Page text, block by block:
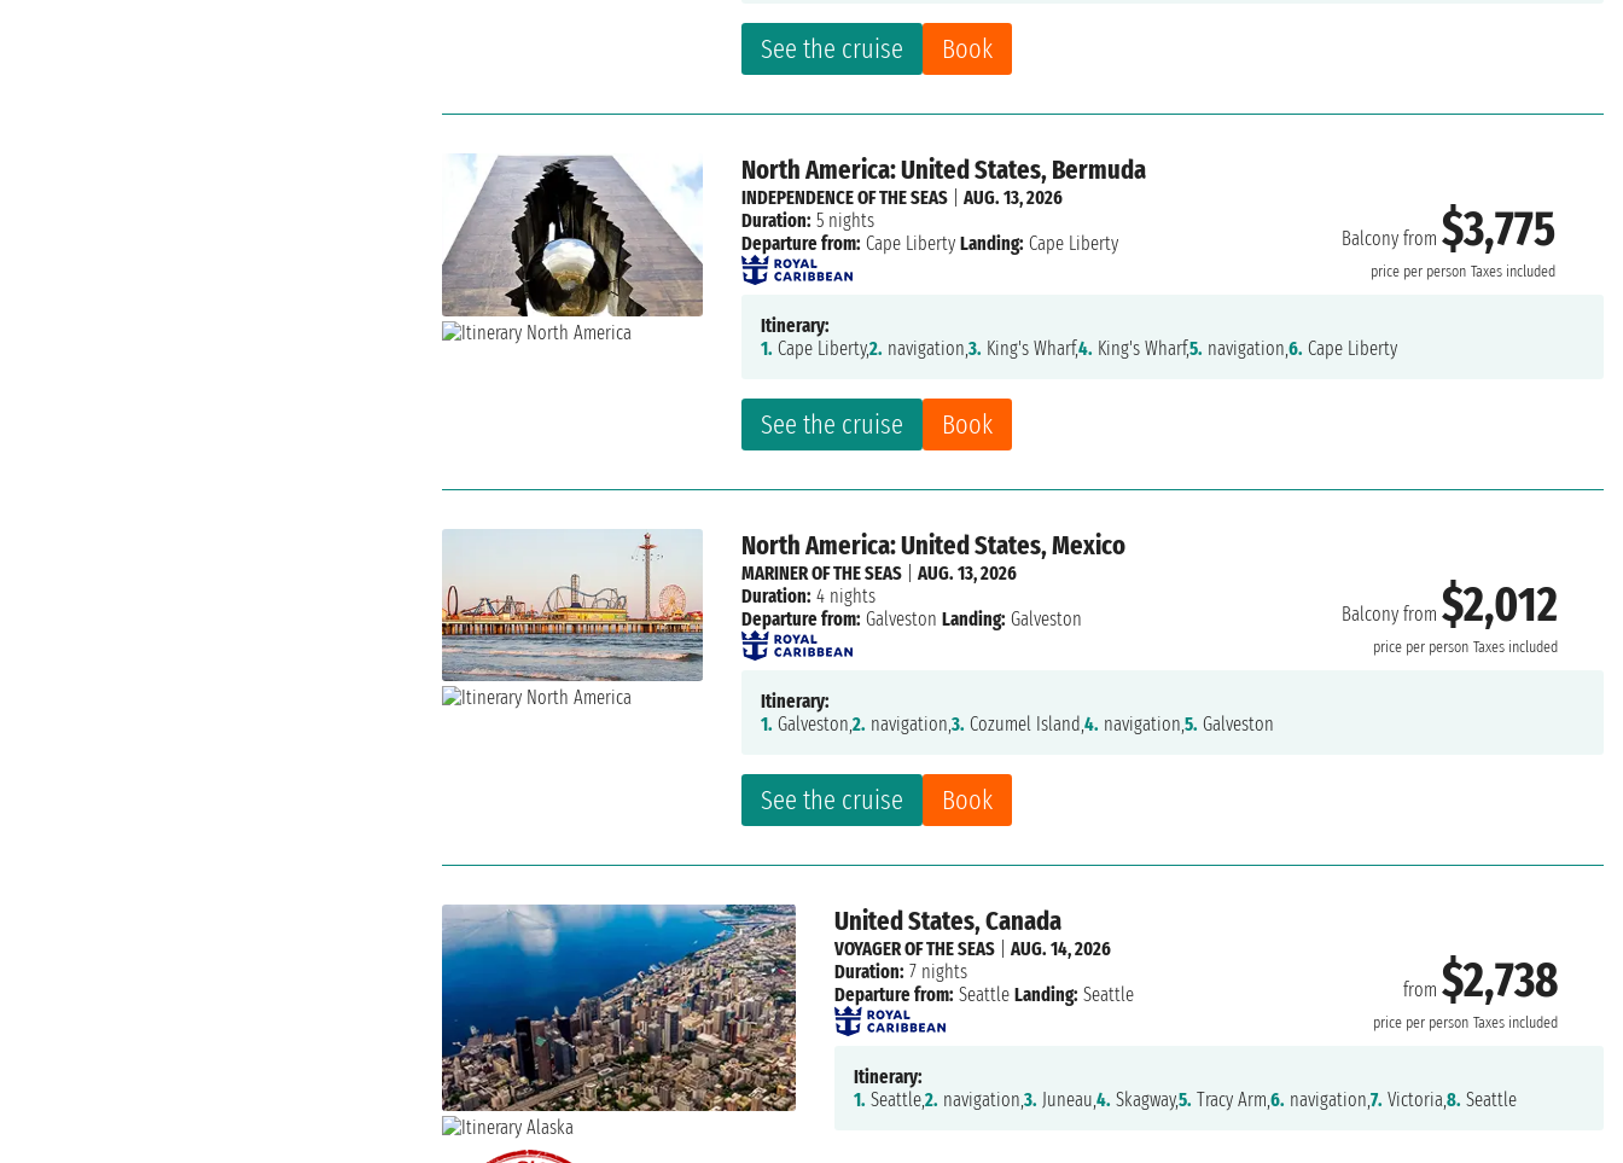
See the cruise Book
North America: United States, Bermuda
Balcony from$3,775
price per person Taxes included
See the cruise Book
INDEPENDENCE OF THE SEAS |AUG. 13, 2026
Duration: 5 nights
Departure from: Cape Liberty Landing: Cape Liberty
Itinerary:
1. Cape Liberty,2. navigation,3. King's Wharf,4. King's Wharf,5. navigation,6. Cape Liberty
North America: United States, Mexico
Balcony from$2,012
price per person Taxes included
See the cruise Book
MARINER OF THE SEAS |AUG. 13, 2026
Duration: 4 nights
Departure from: Galveston Landing: Galveston
Itinerary:
1. Galveston,2. navigation,3. Cozumel Island,4. navigation,5. Galveston
United States, Canada
from $2,738
price per person Taxes included
VOYAGER OF THE SEAS| AUG. 14, 2026
Duration: 7 nights
Departure from: Seattle Landing: Seattle
Itinerary:
1. Seattle,2. navigation,3. Juneau,4. Skagway,5. Tracy Arm,6. navigation,7. Victoria,8. Seattle